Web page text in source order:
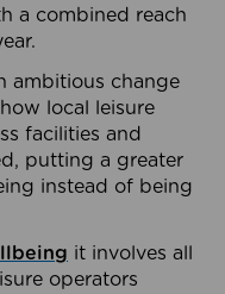
a combined reach
ambitious change
local leisure
facilities and
putting a greater
instead of being
it involves all
operators